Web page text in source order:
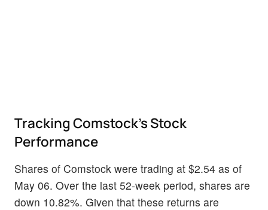
Tracking Comstock's Stock
Performance
Shares of Comstock were trading at $2.54 as of
May 06. Over the last 52-week period, shares are
down 10.82%. Given that these returns are